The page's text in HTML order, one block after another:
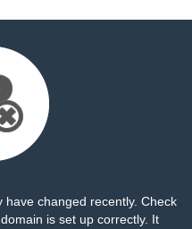
changed recently. Check
is set up correctly. It